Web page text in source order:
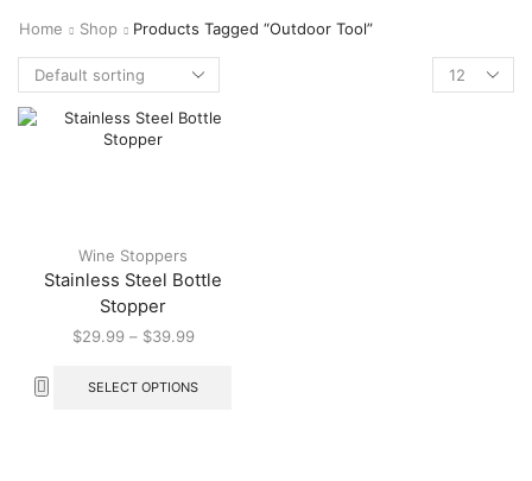
Home Shop Products Tagged “outdoor Tool”
Wine Stoppers
Stainless Steel Bottle
Stopper
$29.99 – $39.99
SELECT OPTIONS